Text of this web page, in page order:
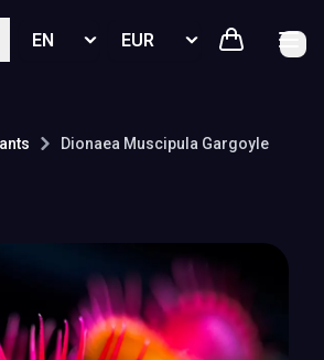
Select languageSelect currency
Dionaea Muscipula Gargoyle